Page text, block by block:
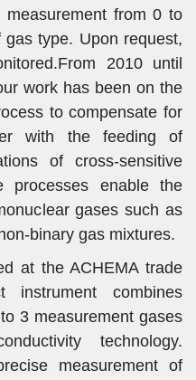
from 0 to
type. Upon request,
2010 until
work has been on the
to compensate for
with the feeding of
of cross-sensitive
processes enable the
gases such as
binary gas mixtures.
at the ACHEMA trade
combines
3 measurement gases
technology.
measurement of